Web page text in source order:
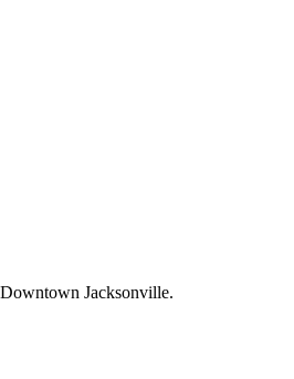
Downtown Jacksonville.